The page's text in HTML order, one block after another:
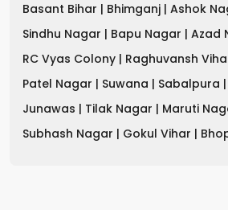
Basant Bihar | Bhimganj | Ashok
Sindhu Nagar | Bapu Nagar | Azad
RC Vyas Colony | Raghuvansh
Patel Nagar | Suwana | Sabalpura |
Junawas | Tilak Nagar | Maruti
Subhash Nagar | Gokul Vihar |